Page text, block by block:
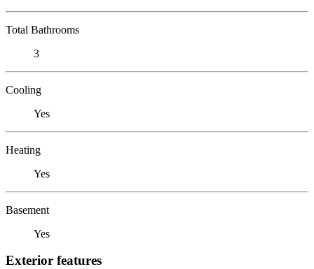
Total Bathrooms
3
Cooling
Yes
Heating
Yes
Basement
Yes
Exterior features